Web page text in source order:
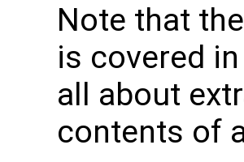
Note that the
is covered
all about
contents of